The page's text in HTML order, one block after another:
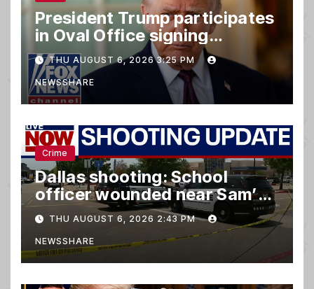
President Trump participates
in Oval Office signing
ceremony
THU AUGUST 6, 2026 3:25 PM
NEWSSHARE
Crime
Dallas shooting: School
officer wounded near Sam’s
club
THU AUGUST 6, 2026 2:43 PM
NEWSSHARE